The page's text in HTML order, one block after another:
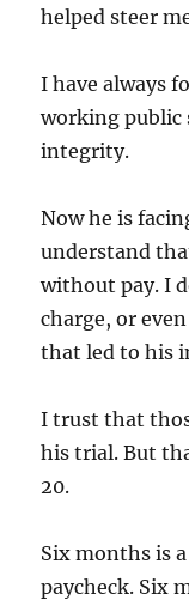
helped steer
I have always
working public
integrity.
Now he is
understand
without pay. I
charge, or
that led to his
I trust that
his trial. But
20.
Six months is
paycheck. Six